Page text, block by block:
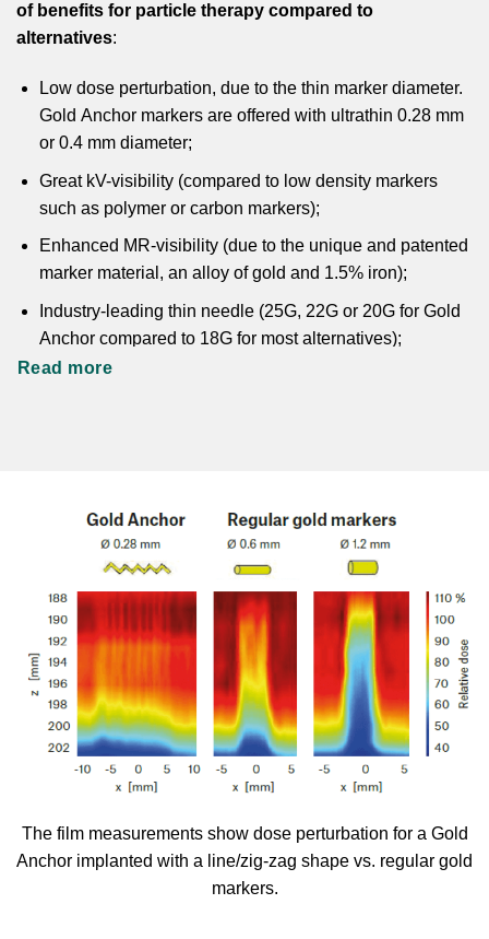
of benefits for particle therapy compared to
alternatives:
Low dose perturbation, due to the thin marker diameter.
Gold Anchor markers are offered with ultrathin 0.28 mm
or 0.4 mm diameter;
Great kV-visibility (compared to low density markers
such as polymer or carbon markers);
Enhanced MR-visibility (due to the unique and patented
marker material, an alloy of gold and 1.5% iron);
Industry-leading thin needle (25G, 22G or 20G for Gold
Anchor compared to 18G for most alternatives);
Anchoring marker design, allowing imaging for dose
Read more
The film measurements show dose perturbation for a Gold
Anchor implanted with a line/zig-zag shape vs. regular gold
markers.